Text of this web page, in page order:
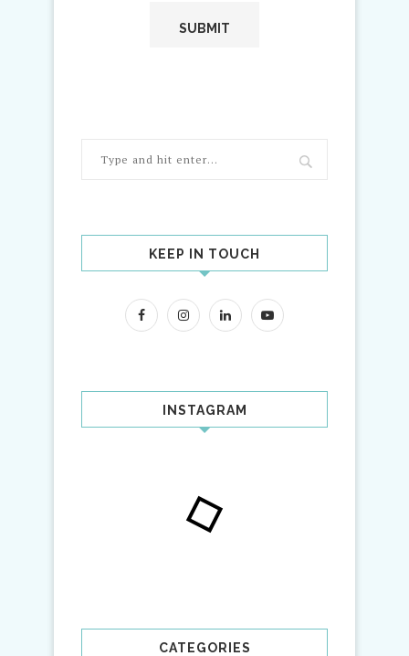
KEEP IN TOUCH
INSTAGRAM
CATEGORIES